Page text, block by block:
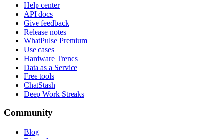
Help center
API docs
Give feedback
Release notes
WhatPulse Premium
Use cases
Hardware Trends
Data as a Service
Free tools
ChatStash
Deep Work Streaks
Community
Blog